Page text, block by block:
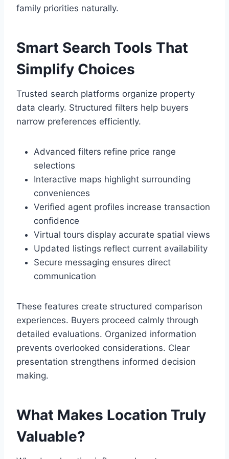
family priorities naturally.
Smart Search Tools That
Simplify Choices
Trusted search platforms organize property
data clearly. Structured filters help buyers
narrow preferences efficiently.
Advanced filters refine price range
selections
Interactive maps highlight surrounding
conveniences
Verified agent profiles increase transaction
confidence
Virtual tours display accurate spatial views
Updated listings reflect current availability
Secure messaging ensures direct
communication
These features create structured comparison
experiences. Buyers proceed calmly through
detailed evaluations. Organized information
prevents overlooked considerations. Clear
presentation strengthens informed decision
making.
What Makes Location Truly
Valuable?